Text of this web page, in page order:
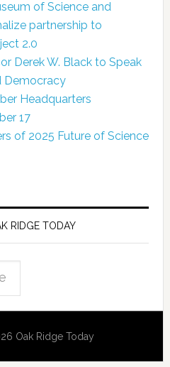
of Science and
partnership to
2.0
Derek W. Black to Speak
Democracy
Headquarters
17
of 2025 Future of Science
RIDGE TODAY
Oak Ridge Today